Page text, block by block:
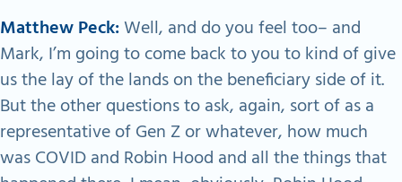
Matthew Peck:Well, and do you feel too– and
Mark, I’m going to come back to you to kind of give
us the lay of the lands on the beneficiary side of it.
But the other questions to ask, again, sort of as a
representative of Gen Z or whatever, how much
was COVID and Robin Hood and all the things that